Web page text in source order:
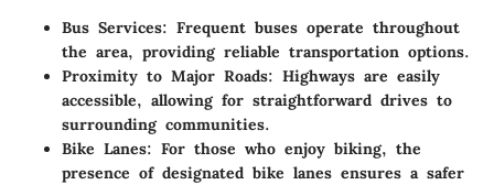
Bus Services: Frequent buses operate throughout
the area, providing reliable transportation options.
Proximity to Major Roads: Highways are easily
accessible, allowing for straightforward drives to
surrounding communities.
Bike Lanes: For those who enjoy biking, the
presence of designated bike lanes ensures a safer